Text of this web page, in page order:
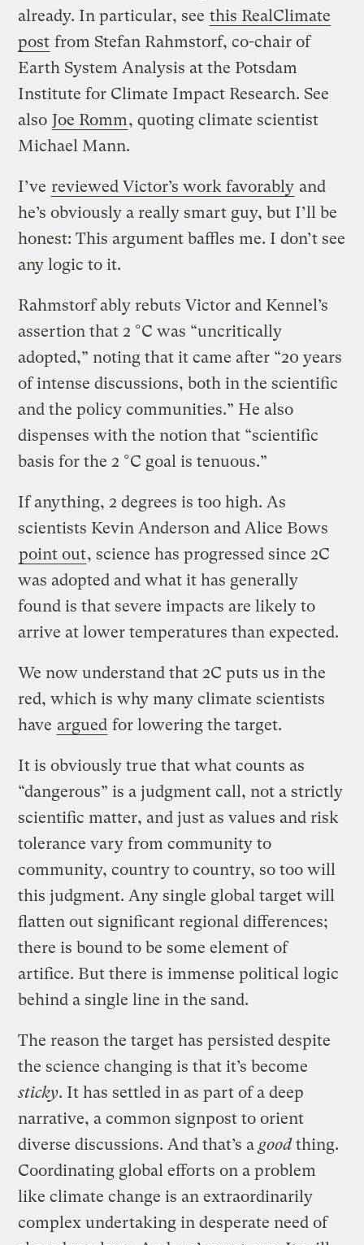
already. In particular, see this RealClimate
post from Stefan Rahmstorf, co-chair of
Earth System Analysis at the Potsdam
Institute for Climate Impact Research. See
also Joe Romm, quoting climate scientist
Michael Mann.
I’ve reviewed Victor’s work favorably and
he’s obviously a really smart guy, but I’ll be
honest: This argument baffles me. I don’t see
any logic to it.
Rahmstorf ably rebuts Victor and Kennel’s
assertion that 2 °C was “uncritically
adopted,” noting that it came after “20 years
of intense discussions, both in the scientific
and the policy communities.” He also
dispenses with the notion that “scientific
basis for the 2 °C goal is tenuous.”
If anything, 2 degrees is too high. As
scientists Kevin Anderson and Alice Bows
point out, science has progressed since 2C
was adopted and what it has generally
found is that severe impacts are likely to
arrive at lower temperatures than expected.
We now understand that 2C puts us in the
red, which is why many climate scientists
have argued for lowering the target.
It is obviously true that what counts as
“dangerous” is a judgment call, not a strictly
scientific matter, and just as values and risk
tolerance vary from community to
community, country to country, so too will
this judgment. Any single global target will
flatten out significant regional differences;
there is bound to be some element of
artifice. But there is immense political logic
behind a single line in the sand.
The reason the target has persisted despite
the science changing is that it’s become
sticky. It has settled in as part of a deep
narrative, a common signpost to orient
diverse discussions. And that’s a goodthing.
Coordinating global efforts on a problem
like climate change is an extraordinarily
complex undertaking in desperate need of